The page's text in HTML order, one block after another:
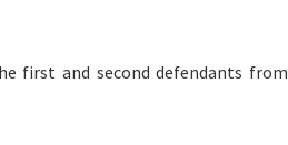
first and second defendants from